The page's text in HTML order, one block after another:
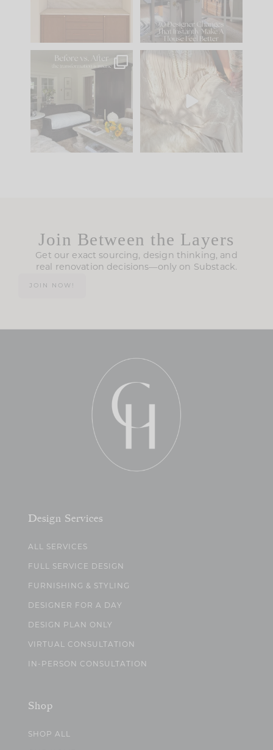
Comment ‘LIST’ and
97 29
Every old house tells
you what it wants to
be. The
35
I think one of the
biggest mistakes we
make is
Join Between the Layers
Get our exact sourcing, design thinking, and
real renovation decisions—only on Substack.
JOIN NOW!
Design Services
ALL SERVICES
FULL SERVICE DESIGN
FURNISHING & STYLING
DESIGNER FOR A DAY
DESIGN PLAN ONLY
VIRTUAL CONSULTATION
IN-PERSON CONSULTATION
Shop
SHOP ALL